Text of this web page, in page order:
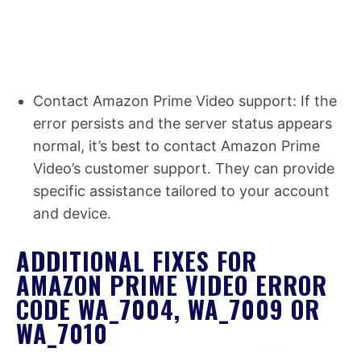
Contact Amazon Prime Video support: If the
error persists and the server status appears
normal, it’s best to contact Amazon Prime
Video’s customer support. They can provide
specific assistance tailored to your account
and device.
ADDITIONAL FIXES FOR
AMAZON PRIME VIDEO ERROR
CODE WA_7004, WA_7009 OR
WA_7010